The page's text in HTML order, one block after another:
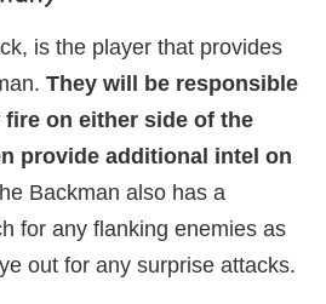
is the player that provides
They will be responsible
on either side of the
provide additional intel on
Backman also has a
for any flanking enemies as
out for any surprise attacks.